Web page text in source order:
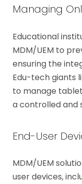
Managing
Educational
MDM/UEM to
ensuring the
Edu-tech giants
to manage
a controlled and
End-User
MDM/UEM
user devices,